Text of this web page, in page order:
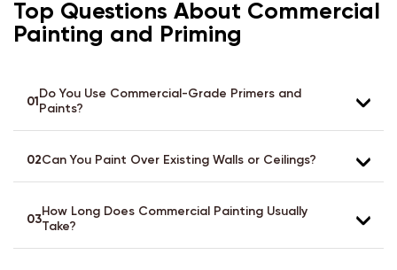
Top Questions About Commercial
Painting and Priming
01
Do You Use Commercial-Grade Primers and
Paints?
02Can You Paint Over Existing Walls or Ceilings?
03
How Long Does Commercial Painting Usually
Take?